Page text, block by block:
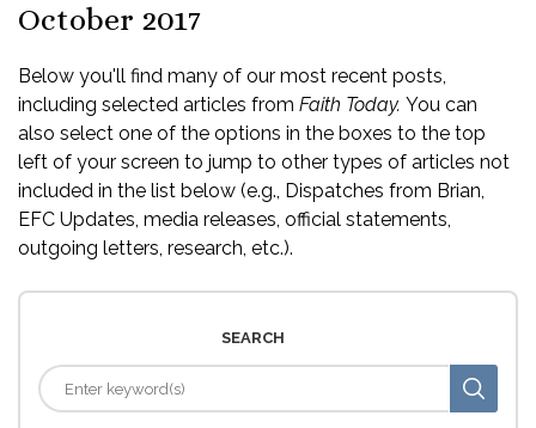
October 2017
Below you'll find many of our most recent posts,
including selected articles from Faith Today. You can
also select one of the options in the boxes to the top
left of your screen to jump to other types of articles not
included in the list below (e.g., Dispatches from Brian,
EFC Updates, media releases, official statements,
outgoing letters, research, etc.).
SEARCH